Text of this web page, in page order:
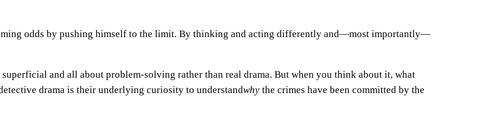
odds by pushing himself to the limit. By thinking and acting differently and—most importantly—
and all about problem-solving rather than real drama. But when you think about it, what
drama is their underlying curiosity to understandwhy the crimes have been committed by the